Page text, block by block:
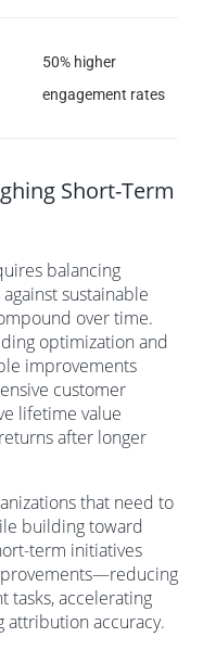
50% higher
engagement rates
Short-Term
balancing
sustainable
over time.
optimization and
improvements
customer
lifetime value
after longer
that need to
building toward
term initiatives
tasks, accelerating
attribution accuracy.